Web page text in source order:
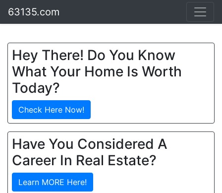
63135.com
Hey There! Do You Know
What Your Home Is Worth
Today?
Check Here Now!
Have You Considered A
Career In Real Estate?
Learn MORE Here!